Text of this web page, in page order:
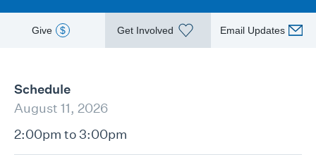
Give $ Get Involved Email Updates
Schedule
August 11, 2026
2:00pm to 3:00pm